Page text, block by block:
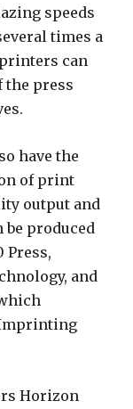
speeds
times a
can
the press
have the
of print
output and
produced
Press,
and
Horizon